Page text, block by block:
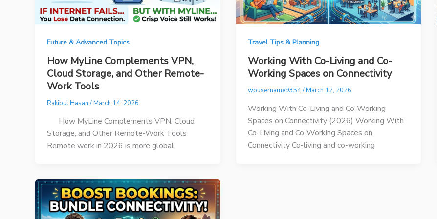
Future & Advanced Topics
How MyLine Complements VPN,
Cloud Storage, and Other Remote-
Work Tools
Rakibul Hasan /March 14, 2026
How MyLine Complements VPN, Cloud
Storage, and Other Remote-Work Tools
Remote work in 2026 is more global
Travel Tips & Planning
Working With Co-Living and Co-
Working Spaces on Connectivity
wpusername9354/March 12, 2026
Working With Co-Living and Co-Working
Spaces on Connectivity (2026) Working With
Co-Living and Co-Working Spaces on
Connectivity Co-living and co-working